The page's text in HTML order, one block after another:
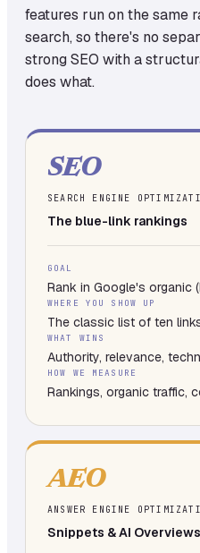
features run on the same
search, so there's no
strong SEO with a
does what.
SEO
SEARCH ENGINE
The blue-link rankings
GOAL
Rank in Google's organic
WHERE YOU SHOW UP
The classic list of ten
WHAT WINS
Authority, relevance,
HOW WE MEASURE
Rankings, organic traffic,
AEO
ANSWER ENGINE
Snippets & AI Overviews